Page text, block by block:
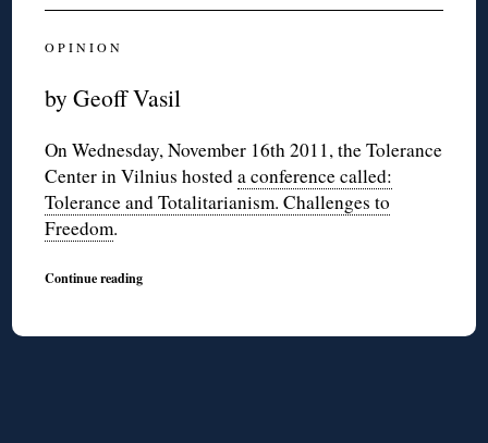
O P I N I O N
by Geoff Vasil
On Wednesday, November 16th 2011, the Tolerance
Center in Vilnius hosteda conference called:
Tolerance and Totalitarianism. Challenges to
Freedom.
Continue reading